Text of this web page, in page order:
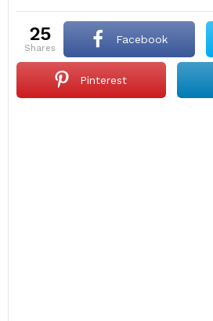
25
shares
Facebook
Pinterest